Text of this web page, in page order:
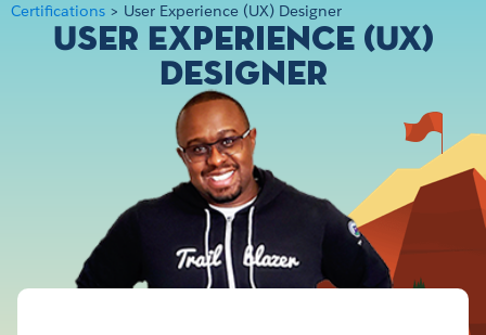
Certifications > User Experience (UX) Designer
User Experience (UX)
Designer